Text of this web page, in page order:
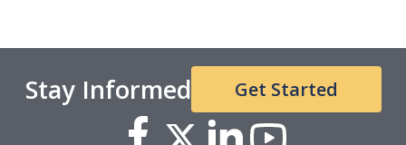
Stay Informed Get Started